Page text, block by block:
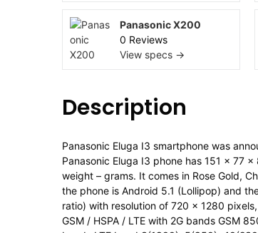
Panasonic X200
0 Reviews
View specs →
Description
Panasonic Eluga I3 smartphone was
Panasonic Eluga I3 phone has 151 x 77
weight – grams. It comes in Rose Gold,
the phone is Android 5.1 (Lollipop) and
ratio) with resolution of 720 x 1280
GSM / HSPA / LTE with 2G bands GSM